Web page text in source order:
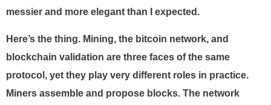
messier and more elegant than I expected.
Here’s the thing. Mining, the bitcoin network, and
blockchain validation are three faces of the same
protocol, yet they play very different roles in practice.
Miners assemble and propose blocks. The network